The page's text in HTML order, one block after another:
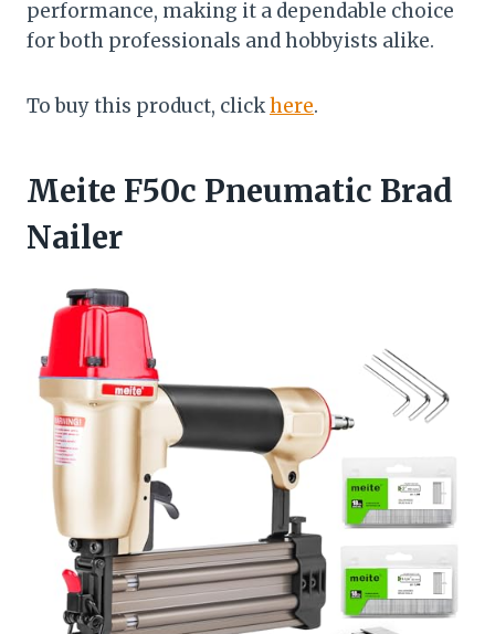
performance, making it a dependable choice
for both professionals and hobbyists alike.
To buy this product, clickhere.
Meite F50c Pneumatic Brad
Nailer